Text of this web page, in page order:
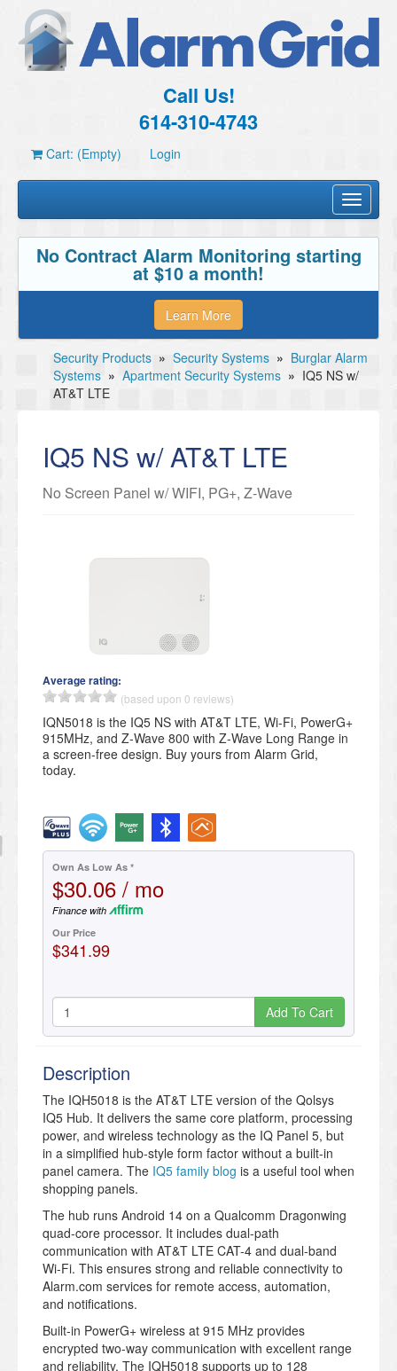
Call Us!
614-310-4743
Cart: (Empty) Login
Toggle
No Contract Alarm Monitoring starting
at $10 a month!
Learn More
Security Products » Security Systems » Burglar Alarm
Systems » Apartment Security Systems » IQ5 NS w/
AT&T LTE
IQ5 NS w/ AT&T LTE
No Screen Panel w/ WIFI, PG+, Z-Wave
Average rating:
(based upon 0 reviews)
IQN5018 is the IQ5 NS with AT&T LTE, Wi-Fi, PowerG+
915MHz, and Z-Wave 800 with Z-Wave Long Range in
a screen-free design. Buy yours from Alarm Grid,
today.
Own As Low As *
$30.06 / mo
Finance with
Our Price
$341.99
Add To Cart
Description
The IQH5018 is the AT&T LTE version of the Qolsys
IQ5 Hub. It delivers the same core platform, processing
power, and wireless technology as the IQ Panel 5, but
in a simplified hub-style form factor without a built-in
panel camera. The IQ5 family blog is a useful tool when
shopping panels.
The hub runs Android 14 on a Qualcomm Dragonwing
quad-core processor. It includes dual-path
communication with AT&T LTE CAT-4 and dual-band
Wi-Fi. This ensures strong and reliable connectivity to
Alarm.com services for remote access, automation,
and notifications.
Built-in PowerG+ wireless at 915 MHz provides
encrypted two-way communication with excellent range
and reliability. The IQH5018 supports up to 128